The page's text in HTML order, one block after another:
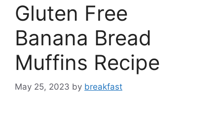
Gluten Free
Banana Bread
Muffins Recipe
May 25, 2023 by breakfast